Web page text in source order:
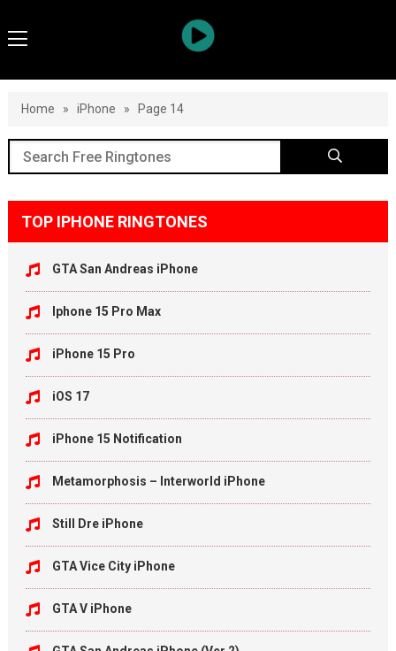
Home » iPhone » Page 14
TOP IPHONE RINGTONES
GTA San Andreas iPhone
Iphone 15 Pro Max
iPhone 15 Pro
iOS 17
iPhone 15 Notification
Metamorphosis – Interworld iPhone
Still Dre iPhone
GTA Vice City iPhone
GTA V iPhone